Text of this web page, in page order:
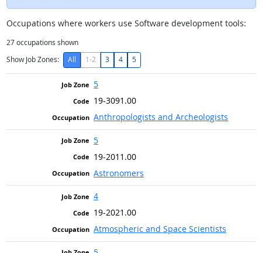
Occupations where workers use Software development tools:
27occupations shown
Show Job Zones:
All 1-2 3 4 5
5
19-3091.00
Anthropologists and Archeologists
5
19-2011.00
Astronomers
4
19-2021.00
Atmospheric and Space Scientists